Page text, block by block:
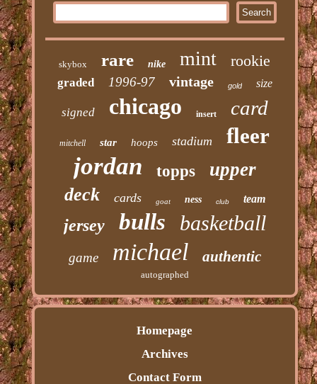
skybox rare nike mint rookie
graded 1996-97 vintage gold size
signed chicago insert card
mitchell star hoops stadium fleer
jordan topps upper
deck cards goat ness club team
jersey bulls basketball
game michael authentic
autographed
Homepage
Archives
Contact Form